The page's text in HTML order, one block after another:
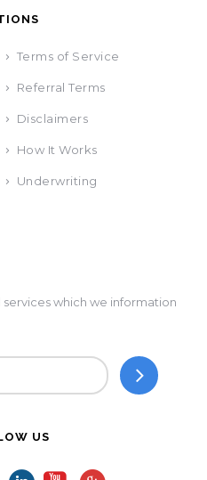
Terms of Service
Referral Terms
Disclaimers
How It Works
Underwriting
which we information
US